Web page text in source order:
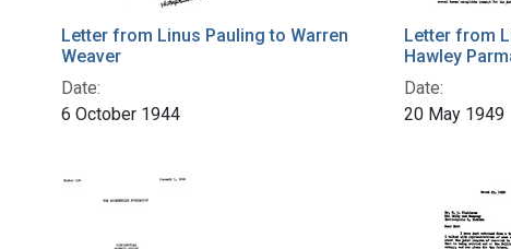
Letter from Linus Pauling to Warren
Weaver
Date:
6 October 1944
Letter from
Hawley
Date:
20 May 1949